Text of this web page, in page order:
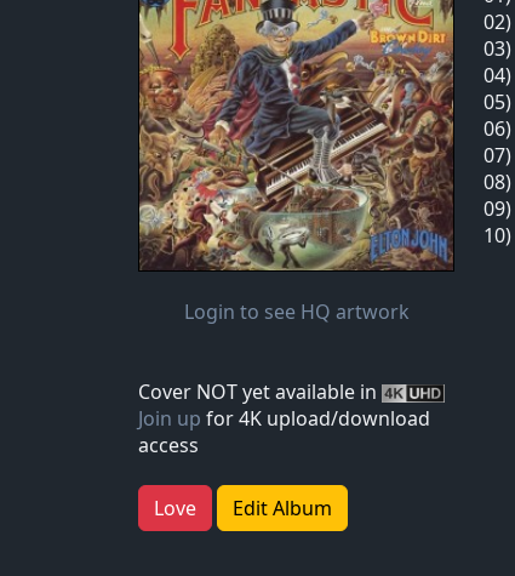
Login to see HQ artwork
Cover NOT yet available in
Join up for 4K upload/download
access
Love Edit Album
02)
03)
04)
05)
06)
07)
08)
09)
10)